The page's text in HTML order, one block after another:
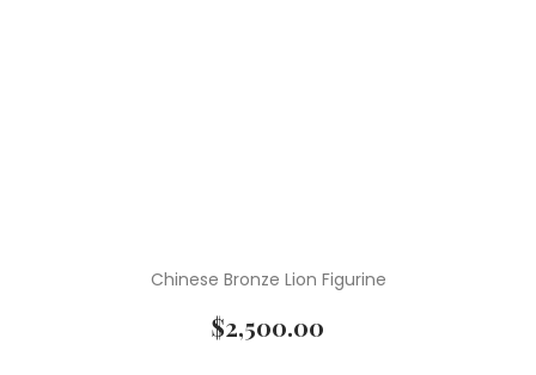
Chinese Bronze Lion Figurine
$2,500.00